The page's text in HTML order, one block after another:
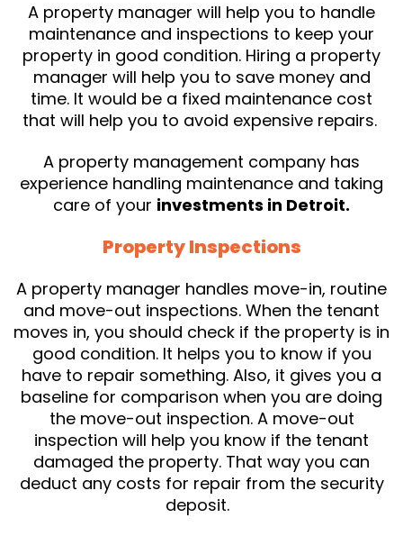
A property manager will help you to handle
maintenance and inspections to keep your
property in good condition. Hiring a property
manager will help you to save money and
time. It would be a fixed maintenance cost
that will help you to avoid expensive repairs.
A property management company has
experience handling maintenance and taking
care of your investments in Detroit.
Property Inspections
A property manager handles move-in, routine
and move-out inspections. When the tenant
moves in, you should check if the property is in
good condition. It helps you to know if you
have to repair something. Also, it gives you a
baseline for comparison when you are doing
the move-out inspection. A move-out
inspection will help you know if the tenant
damaged the property. That way you can
deduct any costs for repair from the security
deposit.